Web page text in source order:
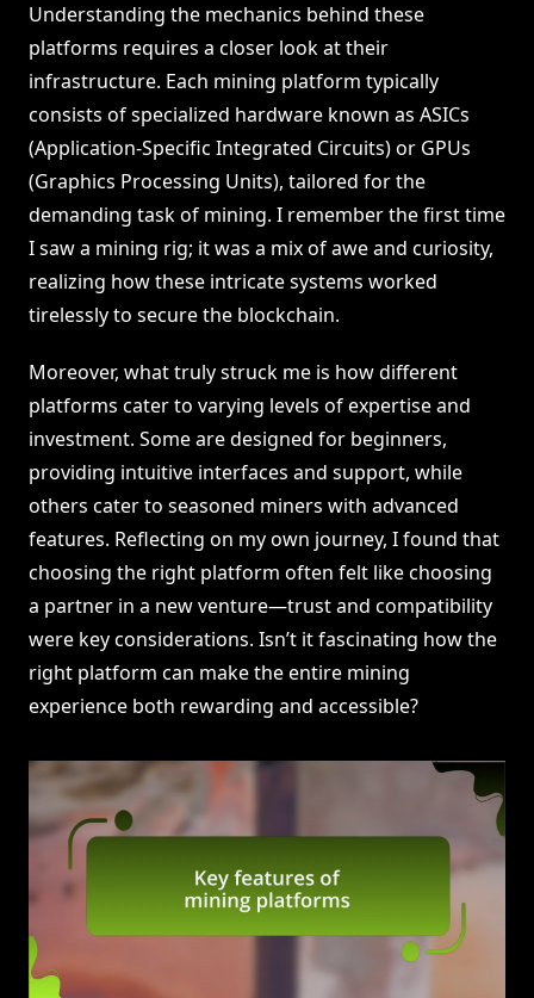
Understanding the mechanics behind these
platforms requires a closer look at their
infrastructure. Each mining platform typically
consists of specialized hardware known as ASICs
(Application-Specific Integrated Circuits) or GPUs
(Graphics Processing Units), tailored for the
demanding task of mining. I remember the first time
I saw a mining rig; it was a mix of awe and curiosity,
realizing how these intricate systems worked
tirelessly to secure the blockchain.
Moreover, what truly struck me is how different
platforms cater to varying levels of expertise and
investment. Some are designed for beginners,
providing intuitive interfaces and support, while
others cater to seasoned miners with advanced
features. Reflecting on my own journey, I found that
choosing the right platform often felt like choosing
a partner in a new venture—trust and compatibility
were key considerations. Isn’t it fascinating how the
right platform can make the entire mining
experience both rewarding and accessible?